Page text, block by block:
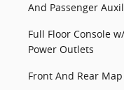
And Passenger
Full Floor Console
Power Outlets
Front And Rear